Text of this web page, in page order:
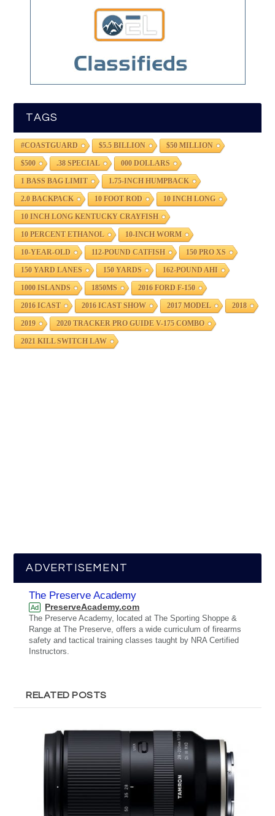
TAGS
#COASTGUARD $5.5 BILLION $50 MILLION
$500 .38 SPECIAL 000 DOLLARS
1 BASS BAG LIMIT 1.75-INCH HUMPBACK
2.0 BACKPACK 10 FOOT ROD 10 INCH LONG
10 INCH LONG KENTUCKY CRAYFISH
10 PERCENT ETHANOL 10-INCH WORM
10-YEAR-OLD 112-POUND CATFISH 150 PRO XS
150 YARD LANES 150 YARDS 162-POUND AHI
1000 ISLANDS 1850MS 2016 FORD F-150
2016 ICAST 2016 ICAST SHOW 2017 MODEL 2018
2019 2020 TRACKER PRO GUIDE V-175 COMBO
2021 KILL SWITCH LAW
ADVERTISEMENT
The Preserve Academy
Ad PreserveAcademy.com
The Preserve Academy, located at The Sporting Shoppe &
Range at The Preserve, offers a wide curriculum of firearms
safety and tactical training classes taught by NRA Certified
Instructors.
RELATED POSTS